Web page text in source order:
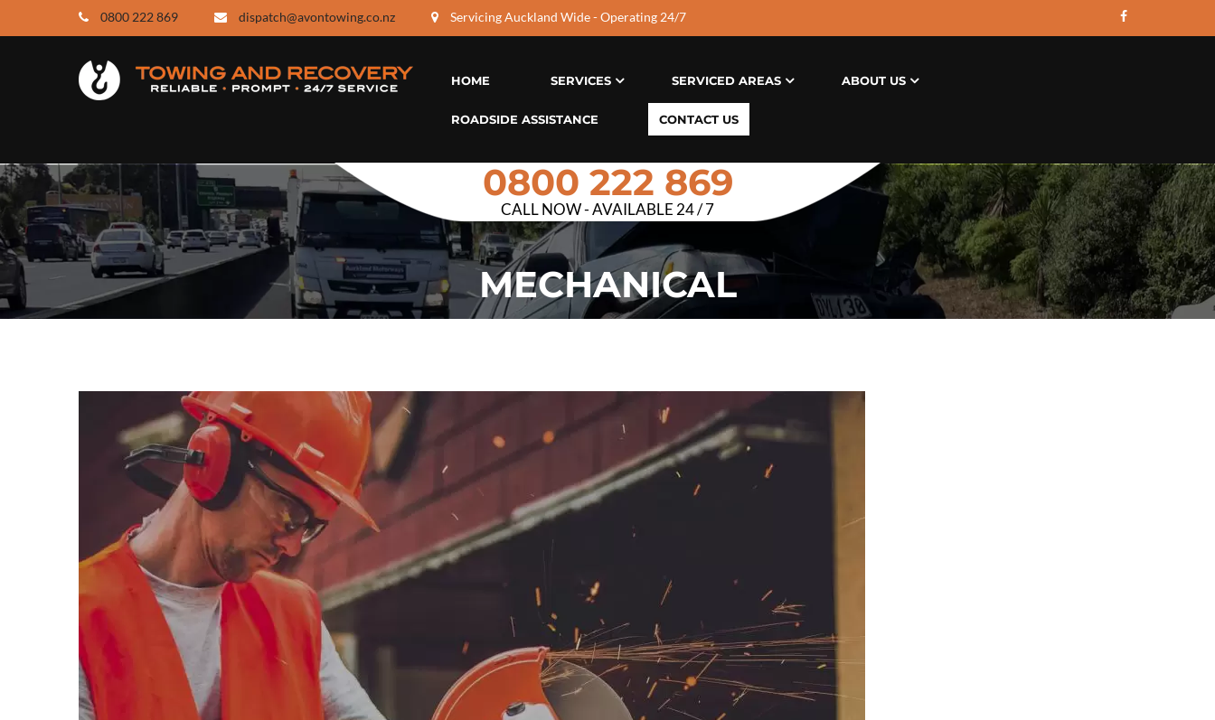
0800 222 869 dispatch@avontowing.co.nz Servicing Auckland Wide - Operating 24/7
HOME SERVICES SERVICED AREAS ABOUT US
ROADSIDE ASSISTANCE CONTACT US
0800 222 869
CALL NOW - AVAILABLE 24 / 7
MECHANICAL